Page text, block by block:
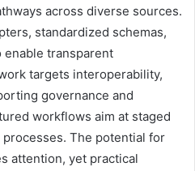
across diverse sources.
standardized schemas,
enable transparent
targets interoperability,
governance and
workflows aim at staged
The potential for
attention, yet practical